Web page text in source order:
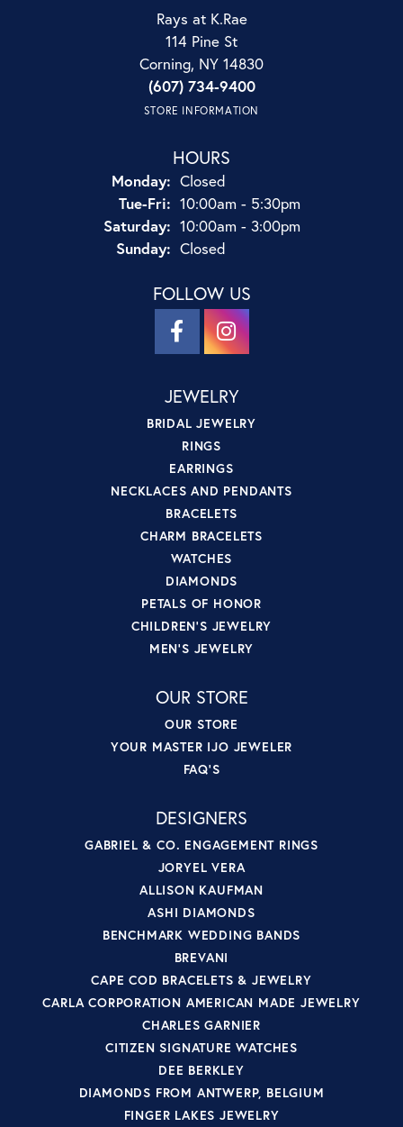
Rays at K.Rae
114 Pine St
Corning, NY 14830
(607) 734-9400
STORE INFORMATION
HOURS
Monday: Closed
Tue-Fri:Tuesday - Friday:
10:00am - 5:30pm
Saturday: 10:00am - 3:00pm
Sunday: Closed
FOLLOW US
JEWELRY
BRIDAL JEWELRY
RINGS
EARRINGS
NECKLACES AND PENDANTS
BRACELETS
CHARM BRACELETS
WATCHES
DIAMONDS
PETALS OF HONOR
CHILDREN'S JEWELRY
MEN'S JEWELRY
OUR STORE
OUR STORE
YOUR MASTER IJO JEWELER
FAQ'S
DESIGNERS
GABRIEL & CO. ENGAGEMENT RINGS
JORYEL VERA
ALLISON KAUFMAN
ASHI DIAMONDS
BENCHMARK WEDDING BANDS
BREVANI
CAPE COD BRACELETS & JEWELRY
CARLA CORPORATION AMERICAN MADE JEWELRY
CHARLES GARNIER
CITIZEN SIGNATURE WATCHES
DEE BERKLEY
DIAMONDS FROM ANTWERP, BELGIUM
FINGER LAKES JEWELRY